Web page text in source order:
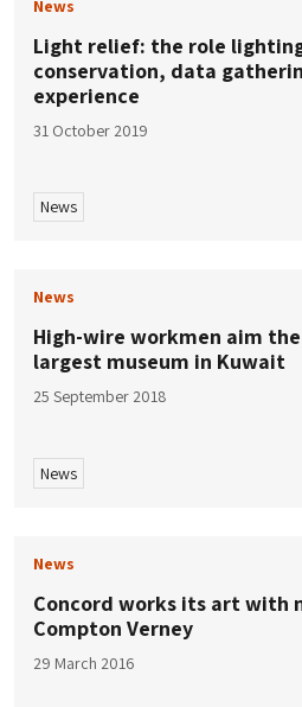
News
Light relief: the role
conservation, data
experience
31 October 2019
News
News
High-wire workmen aim
largest museum in Kuwait
25 September 2018
News
News
Concord works its art with
Compton Verney
29 March 2016